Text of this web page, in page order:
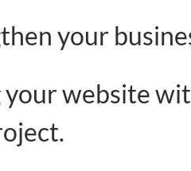
your
website